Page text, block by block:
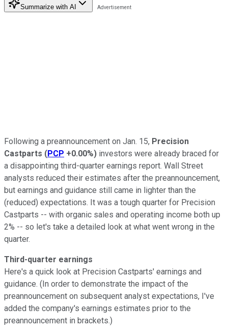
Summarize with AI
Following a preannouncement on Jan. 15, Precision
Castparts (PCP +0.00%) investors were already braced for
a disappointing third-quarter earnings report. Wall Street
analysts reduced their estimates after the preannouncement,
but earnings and guidance still came in lighter than the
(reduced) expectations. It was a tough quarter for Precision
Castparts -- with organic sales and operating income both up
2% -- so let's take a detailed look at what went wrong in the
quarter.
Third-quarter earnings
Here's a quick look at Precision Castparts' earnings and
guidance. (In order to demonstrate the impact of the
preannouncement on subsequent analyst expectations, I've
added the company's earnings estimates prior to the
preannouncement in brackets.)